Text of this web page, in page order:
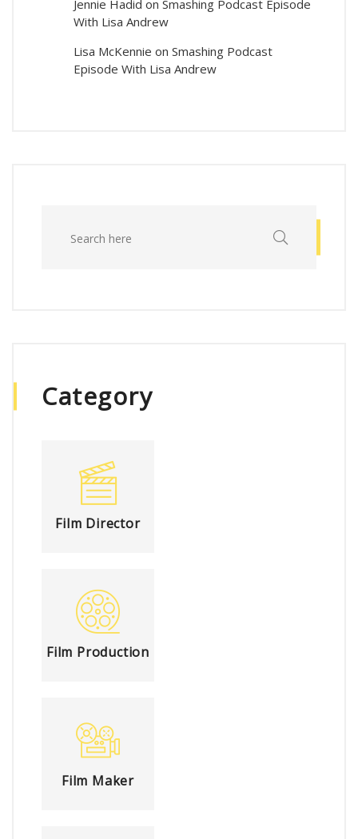
Jennie Hadid on Smashing Podcast Episode
With Lisa Andrew
Lisa McKennie on Smashing Podcast
Episode With Lisa Andrew
Category
Film Director
Film Production
Film Maker